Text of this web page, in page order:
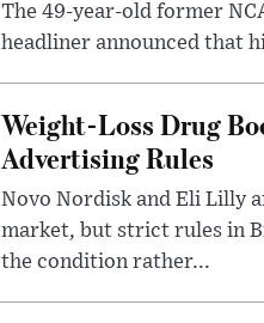
The 49-year-old former
headliner announced that
Weight-Loss Drug
Advertising Rules
Novo Nordisk and Eli Lilly
market, but strict rules in
the condition rather...